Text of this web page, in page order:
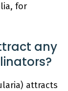
for
any
attracts